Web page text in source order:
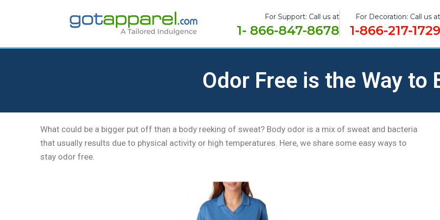
For Support: Call us at
1- 866-847-8678
For Decoration: Call us at
1-866-217-1729
Odor Free is the Way to
What could be a bigger put off than a body reeking of sweat? Body odor is a mix of sweat and bacteria
that usually results due to physical activity or high temperatures. Here, we share some easy ways to
stay odor free.